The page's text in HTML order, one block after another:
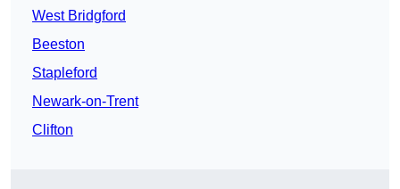
West Bridgford
Beeston
Stapleford
Newark-on-Trent
Clifton